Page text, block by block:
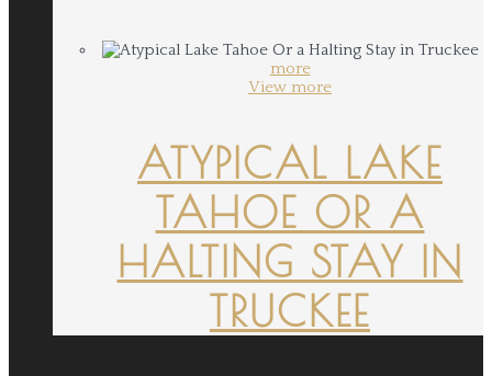
more
View more
ATYPICAL LAKE
TAHOE OR A
HALTING STAY IN
TRUCKEE